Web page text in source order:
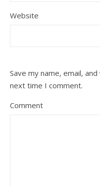
Website
Save my name, email,
next time I comment.
Comment